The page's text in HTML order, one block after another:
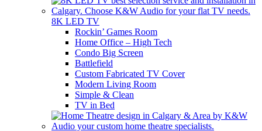
8K LED TV
Rockin’ Games Room
Home Office – High Tech
Condo Big Screen
Battlefield
Custom Fabricated TV Cover
Modern Living Room
Simple & Clean
TV in Bed